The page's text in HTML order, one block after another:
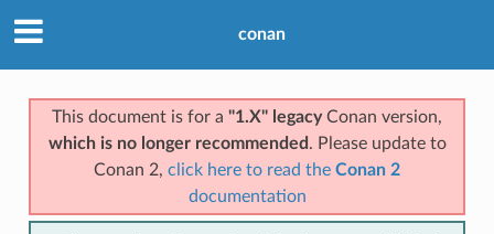
conan
This document is for a "1.X" legacyConan version,
which is no longer recommended . Please update to
Conan 2, click here to read the Conan 2
documentation